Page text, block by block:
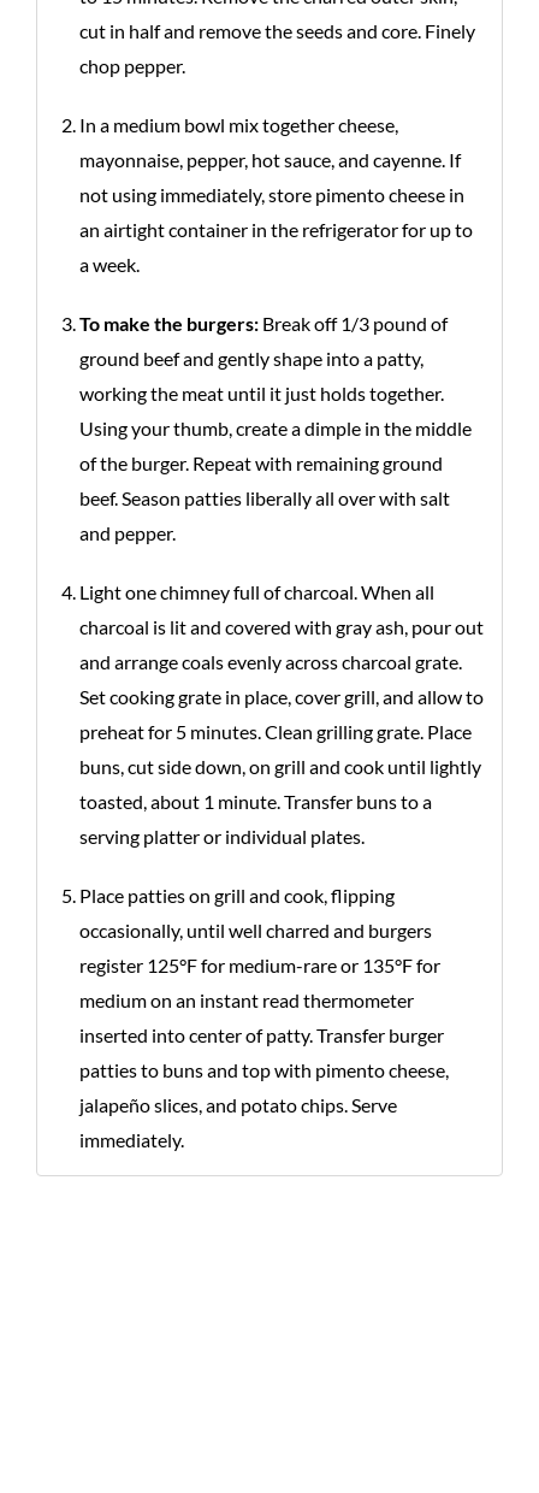
cut in half and remove the seeds and core. Finely
chop pepper.
In a medium bowl mix together cheese,
mayonnaise, pepper, hot sauce, and cayenne. If
not using immediately, store pimento cheese in
an airtight container in the refrigerator for up to
a week.
To make the burgers: Break off 1/3 pound of
ground beef and gently shape into a patty,
working the meat until it just holds together.
Using your thumb, create a dimple in the middle
of the burger. Repeat with remaining ground
beef. Season patties liberally all over with salt
and pepper.
Light one chimney full of charcoal. When all
charcoal is lit and covered with gray ash, pour out
and arrange coals evenly across charcoal grate.
Set cooking grate in place, cover grill, and allow to
preheat for 5 minutes. Clean grilling grate. Place
buns, cut side down, on grill and cook until lightly
toasted, about 1 minute. Transfer buns to a
serving platter or individual plates.
Place patties on grill and cook, flipping
occasionally, until well charred and burgers
register 125°F for medium-rare or 135°F for
medium on an instant read thermometer
inserted into center of patty. Transfer burger
patties to buns and top with pimento cheese,
jalapeño slices, and potato chips. Serve
immediately.